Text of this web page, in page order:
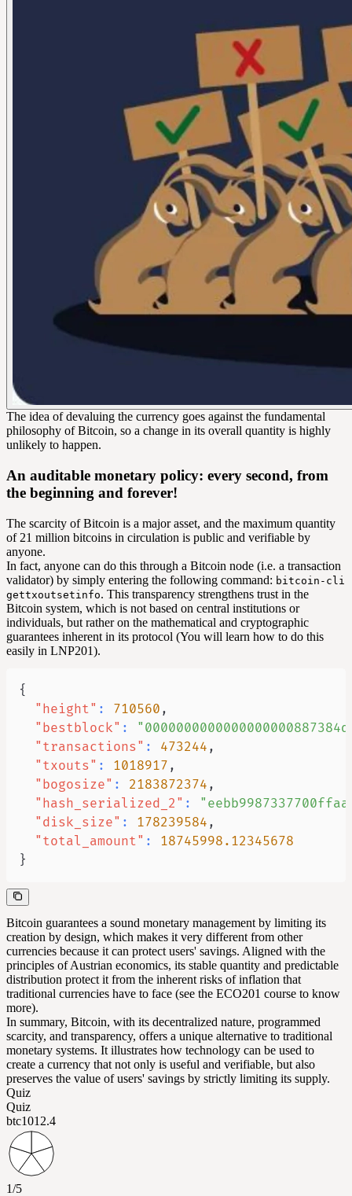
The idea of devaluing the currency goes against the fundamental
philosophy of Bitcoin, so a change in its overall quantity is highly
unlikely to happen.
An auditable monetary policy: every second, from
the beginning and forever!
The scarcity of Bitcoin is a major asset, and the maximum quantity
of 21 million bitcoins in circulation is public and verifiable by
anyone.
In fact, anyone can do this through a Bitcoin node (i.e. a transaction
validator) by simply entering the following command: bitcoin-cli
gettxoutsetinfo. This transparency strengthens trust in the
Bitcoin system, which is not based on central institutions or
individuals, but rather on the mathematical and cryptographic
guarantees inherent in its protocol (You will learn how to do this
easily in LNP201).
{
"height" : 710560 ,
"bestblock" :
"transactions" : 473244 ,
"txouts" : 1018917 ,
"bogosize" : 2183872374 ,
"hash_serialized_2" :
"disk_size" : 178239584 ,
"total_amount" :
18745998.12345678
}
Bitcoin guarantees a sound monetary management by limiting its
creation by design, which makes it very different from other
currencies because it can protect users' savings. Aligned with the
principles of Austrian economics, its stable quantity and predictable
distribution protect it from the inherent risks of inflation that
traditional currencies have to face (see the ECO201 course to know
more).
In summary, Bitcoin, with its decentralized nature, programmed
scarcity, and transparency, offers a unique alternative to traditional
monetary systems. It illustrates how technology can be used to
create a currency that not only is useful and verifiable, but also
preserves the value of users' savings by strictly limiting its supply.
Quiz
Quiz
btc101 2.4
1/5